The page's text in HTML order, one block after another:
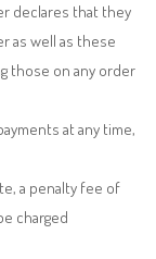
declares that they
as well as these
those on any order
at any time,
a penalty fee of
charged